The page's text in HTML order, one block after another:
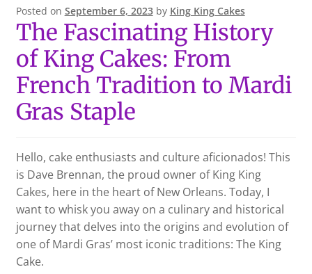
HISTORY OF KING CAKES
NOLA ART
MY ACCOUNT
CART
SHIPPING & RETURNS
PRIVACY POLICY
CONTACT US
Posted on September 6, 2023 by King King Cakes
The Fascinating History
of King Cakes: From
French Tradition to Mardi
Gras Staple
Hello, cake enthusiasts and culture aficionados! This
is Dave Brennan, the proud owner of King King
Cakes, here in the heart of New Orleans. Today, I
want to whisk you away on a culinary and historical
journey that delves into the origins and evolution of
one of Mardi Gras’ most iconic traditions: The King
Cake.